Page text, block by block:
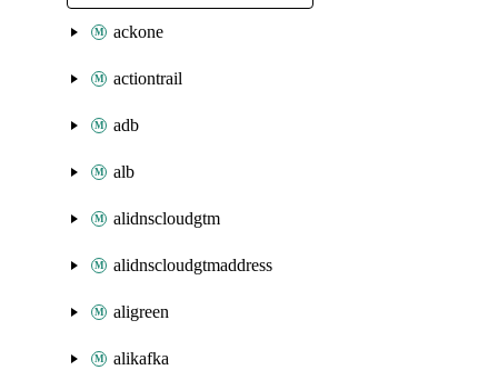
ackone
actiontrail
adb
alb
alidnscloudgtm
alidnscloudgtmaddress
aligreen
alikafka